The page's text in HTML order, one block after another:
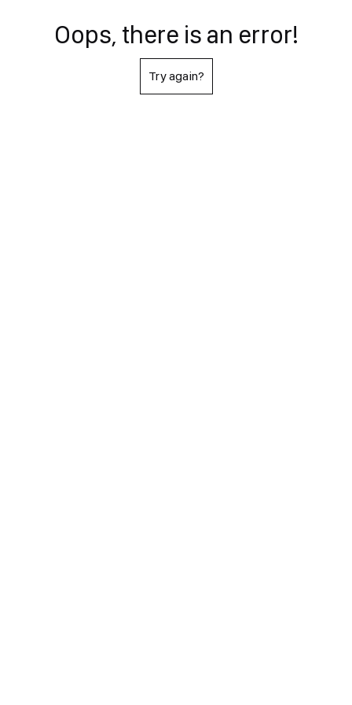
Oops, there is an error!
Try again?